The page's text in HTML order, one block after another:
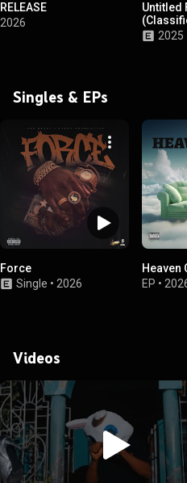
RELEASE
2026
Untitled
2025
Singles & EPs
Force
Single • 2026
Heaven
EP •
Videos